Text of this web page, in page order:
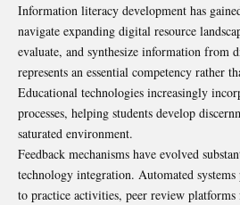
Information literacy development has
navigate expanding digital resource
evaluate, and synthesize information from
represents an essential competency rather
Educational technologies increasingly
processes, helping students develop
saturated environment.
Feedback mechanisms have evolved
technology integration. Automated
to practice activities, peer review